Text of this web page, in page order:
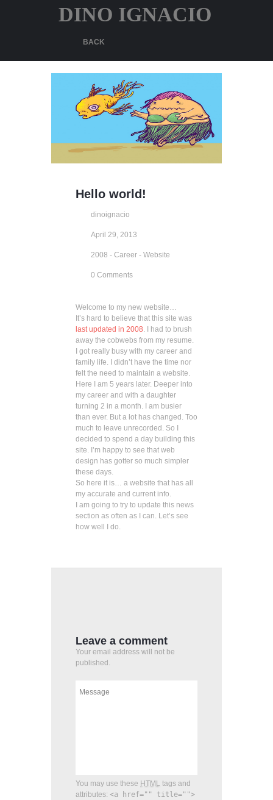
DINO IGNACIO
BACK
Hello world!
dinoignacio
April 29, 2013
2008 - Career - Website
0 Comments
Welcome to my new website…
It’s hard to believe that this site was
last updated in 2008. I had to brush
away the cobwebs from my resume.
I got really busy with my career and
family life. I didn’t have the time nor
felt the need to maintain a website.
Here I am 5 years later. Deeper into
my career and with a daughter
turning 2 in a month. I am busier
than ever. But a lot has changed. Too
much to leave unrecorded. So I
decided to spend a day building this
site. I’m happy to see that web
design has gotter so much simpler
these days.
So here it is… a website that has all
my accurate and current info.
I am going to try to update this news
section as often as I can. Let’s see
how well I do.
Leave a comment
Your email address will not be
published.
You may use these HTML tags and
attributes: <a href="" title="">